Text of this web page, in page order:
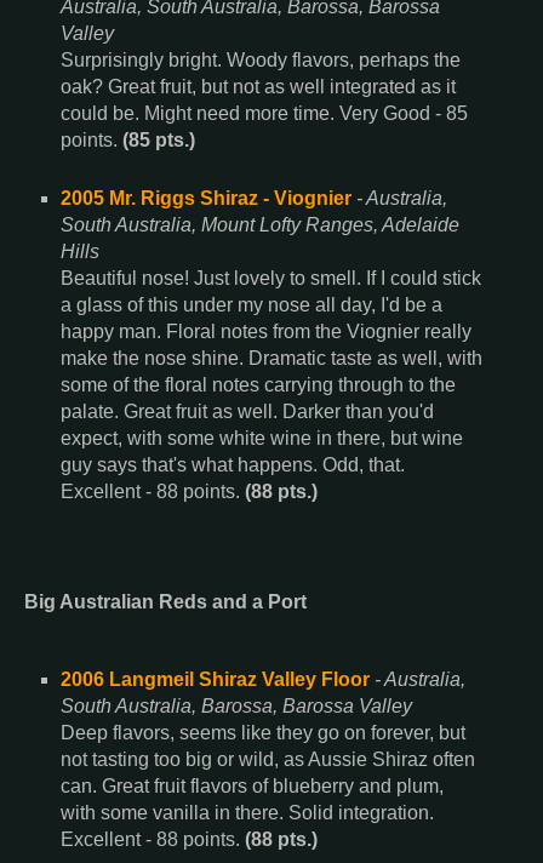
Australia, South Australia, Barossa, Barossa
Valley
Surprisingly bright. Woody flavors, perhaps the
oak? Great fruit, but not as well integrated as it
could be. Might need more time. Very Good - 85
points. (85 pts.)
2005 Mr. Riggs Shiraz - Viognier- Australia,
South Australia, Mount Lofty Ranges, Adelaide
Hills
Beautiful nose! Just lovely to smell. If I could stick
a glass of this under my nose all day, I'd be a
happy man. Floral notes from the Viognier really
make the nose shine. Dramatic taste as well, with
some of the floral notes carrying through to the
palate. Great fruit as well. Darker than you'd
expect, with some white wine in there, but wine
guy says that's what happens. Odd, that.
Excellent - 88 points. (88 pts.)
Big Australian Reds and a Port
2006 Langmeil Shiraz Valley Floor- Australia,
South Australia, Barossa, Barossa Valley
Deep flavors, seems like they go on forever, but
not tasting too big or wild, as Aussie Shiraz often
can. Great fruit flavors of blueberry and plum,
with some vanilla in there. Solid integration.
Excellent - 88 points. (88 pts.)